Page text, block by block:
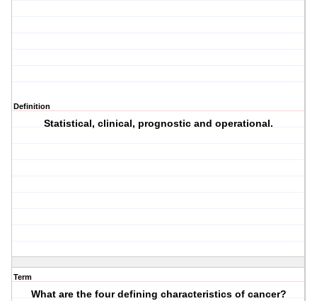
Definition
Statistical, clinical, prognostic and operational.
Term
What are the four defining characteristics of cancer?